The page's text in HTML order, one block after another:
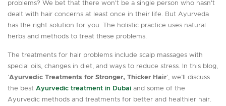
problems? We bet that there won't be a single person who hasn't
dealt with hair concerns at least once in their life. But Ayurveda
has the right solution for you. The holistic practice uses natural
herbs and methods to treat these problems.
The treatments for hair problems include scalp massages with
special oils, changes in diet, and ways to reduce stress. In this blog,
‘Ayurvedic Treatments for Stronger, Thicker Hair’, we’ll discuss
the best Ayurvedic treatment in Dubai and some of the
Ayurvedic methods and treatments for better and healthier hair.